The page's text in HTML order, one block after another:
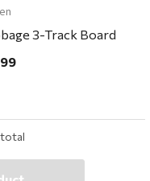
3-Track Board
total